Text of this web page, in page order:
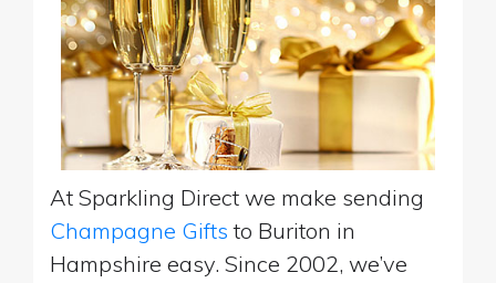
At Sparkling Direct we make sending
Champagne Gifts to Buriton in
Hampshire easy. Since 2002, we’ve